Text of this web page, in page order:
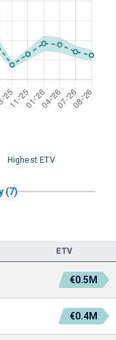
Highest ETV
(7)
ETV
€0.5M
€0.4M